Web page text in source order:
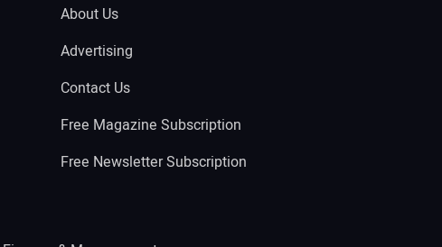
About Us
Advertising
Contact Us
Free Magazine Subscription
Free Newsletter Subscription